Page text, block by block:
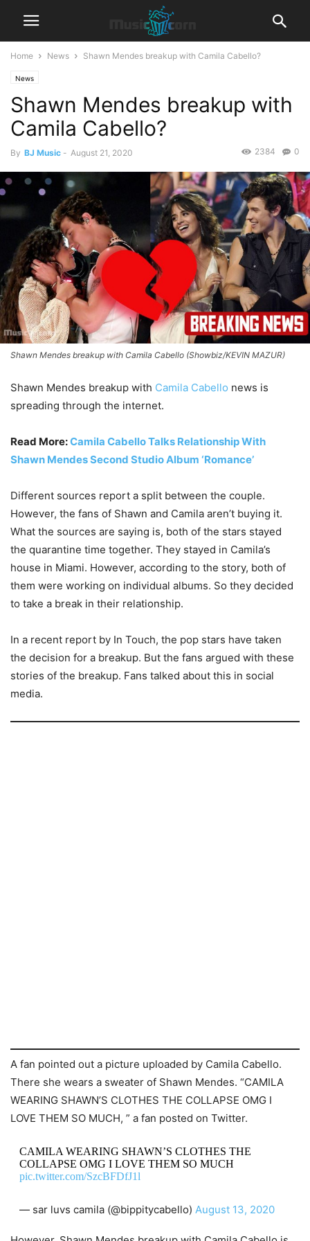
Home News Shawn Mendes breakup with Camila Cabello?
News
Shawn Mendes breakup with
Camila Cabello?
By BJ Music - August 21, 2020 0
2384
Shawn Mendes breakup with Camila Cabello (Showbiz/KEVIN MAZUR)
Shawn Mendes breakup with Camila Cabello news is
spreading through the internet.
Read More:Camila Cabello Talks Relationship With
Shawn Mendes Second Studio Album ‘Romance’
Different sources report a split between the couple.
However, the fans of Shawn and Camila aren’t buying it.
What the sources are saying is, both of the stars stayed
the quarantine time together. They stayed in Camila’s
house in Miami. However, according to the story, both of
them were working on individual albums. So they decided
to take a break in their relationship.
In a recent report by In Touch, the pop stars have taken
the decision for a breakup. But the fans argued with these
stories of the breakup. Fans talked about this in social
media.
A fan pointed out a picture uploaded by Camila Cabello.
There she wears a sweater of Shawn Mendes. “CAMILA
WEARING SHAWN’S CLOTHES THE COLLAPSE OMG I
LOVE THEM SO MUCH, ” a fan posted on Twitter.
CAMILA WEARING SHAWN’S CLOTHES THE
COLLAPSE OMG I LOVE THEM SO MUCH
pic.twitter.com/SzcBFDfJ1l
— sar luvs camila (@bippitycabello) August 13, 2020